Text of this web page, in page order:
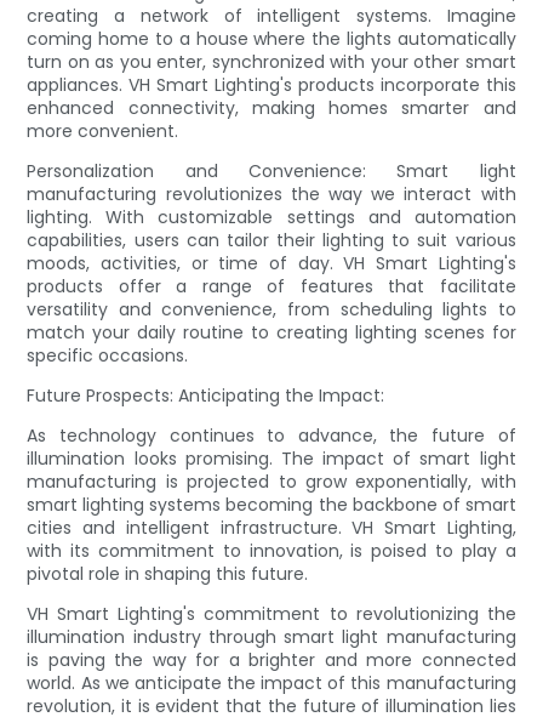
creating a network of intelligent systems. Imagine
coming home to a house where the lights automatically
turn on as you enter, synchronized with your other smart
appliances. VH Smart Lighting's products incorporate this
enhanced connectivity, making homes smarter and
more convenient.
Personalization and Convenience: Smart light
manufacturing revolutionizes the way we interact with
lighting. With customizable settings and automation
capabilities, users can tailor their lighting to suit various
moods, activities, or time of day. VH Smart Lighting's
products offer a range of features that facilitate
versatility and convenience, from scheduling lights to
match your daily routine to creating lighting scenes for
specific occasions.
Future Prospects: Anticipating the Impact:
As technology continues to advance, the future of
illumination looks promising. The impact of smart light
manufacturing is projected to grow exponentially, with
smart lighting systems becoming the backbone of smart
cities and intelligent infrastructure. VH Smart Lighting,
with its commitment to innovation, is poised to play a
pivotal role in shaping this future.
VH Smart Lighting's commitment to revolutionizing the
illumination industry through smart light manufacturing
is paving the way for a brighter and more connected
world. As we anticipate the impact of this manufacturing
revolution, it is evident that the future of illumination lies